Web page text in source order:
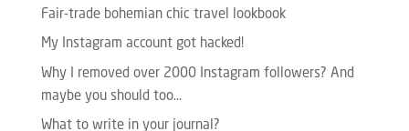
Fair-trade bohemian chic travel lookbook
My Instagram account got hacked!
Why I removed over 2000 Instagram followers? And
maybe you should too…
What to write in your journal?